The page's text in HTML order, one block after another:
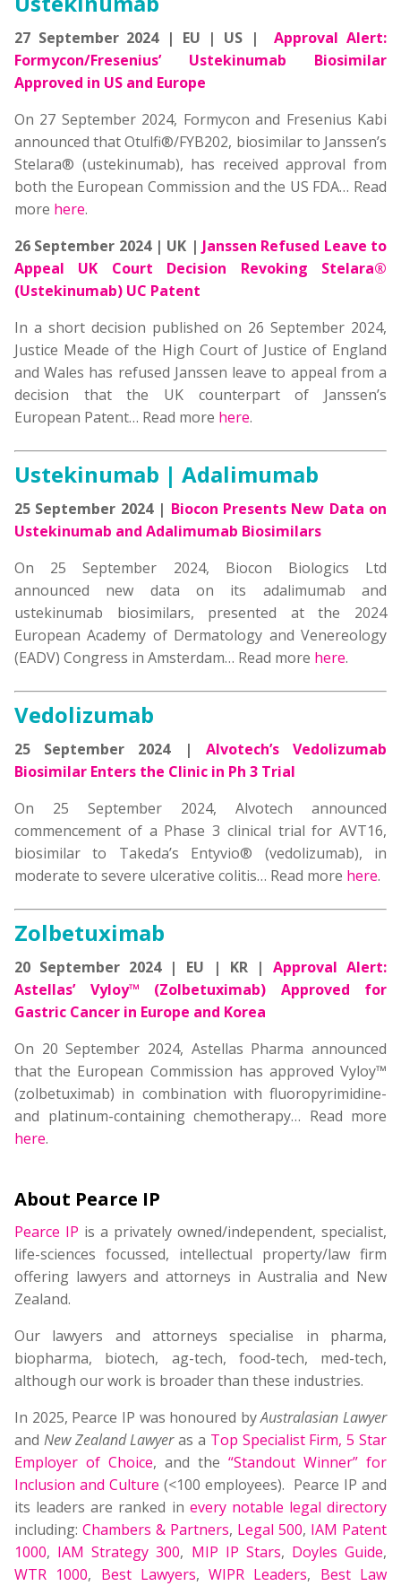
27 September 2024 | EU | US |
Approval Alert:
Formycon/Fresenius’ Ustekinumab Biosimilar
Approved in US and Europe
On 27 September 2024, Formycon and Fresenius Kabi
announced that Otulfi®/FYB202, biosimilar to Janssen’s
Stelara® (ustekinumab), has received approval from
both the European Commission and the US FDA… Read
more here.
26 September 2024 | UK | Janssen Refused Leave to
Appeal UK Court Decision Revoking Stelara®
(Ustekinumab) UC Patent
In a short decision published on 26 September 2024,
Justice Meade of the High Court of Justice of England
and Wales has refused Janssen leave to appeal from a
decision that the UK counterpart of Janssen’s
European Patent… Read more here.
Ustekinumab | Adalimumab
25 September 2024 | Biocon Presents New Data on
Ustekinumab and Adalimumab Biosimilars
On 25 September 2024, Biocon Biologics Ltd
announced new data on its adalimumab and
ustekinumab biosimilars, presented at the 2024
European Academy of Dermatology and Venereology
(EADV) Congress in Amsterdam… Read more here.
Vedolizumab
25 September 2024 | Alvotech’s Vedolizumab
Biosimilar Enters the Clinic in Ph 3 Trial
On 25 September 2024, Alvotech announced
commencement of a Phase 3 clinical trial for AVT16,
biosimilar to Takeda’s Entyvio® (vedolizumab), in
moderate to severe ulcerative colitis… Read more here.
Zolbetuximab
20 September 2024 | EU | KR |Approval Alert:
Astellas’ Vyloy™ (Zolbetuximab) Approved for
Gastric Cancer in Europe and Korea
On 20 September 2024, Astellas Pharma announced
that the European Commission has approved Vyloy™
(zolbetuximab) in combination with fluoropyrimidine-
and platinum-containing chemotherapy… Read more
here.
About Pearce IP
Pearce IP is a privately owned/independent, specialist,
life-sciences focussed, intellectual property/law firm
offering lawyers and attorneys in Australia and New
Zealand.
Our lawyers and attorneys specialise in pharma,
biopharma, biotech, ag-tech, food-tech, med-tech,
although our work is broader than these industries.
In 2025, Pearce IP was honoured byAustralasian Lawyer
and New Zealand Lawyeras a Top Specialist Firm,5 Star
Employer of Choice, and the “Standout Winner” for
Inclusion and Culture (<100 employees). Pearce IP and
its leaders are ranked in every notable legal directory
including: Chambers & Partners, Legal 500, IAM Patent
1000, IAM Strategy 300, MIP IP Stars, Doyles Guide,
WTR 1000, Best Lawyers,WIPR Leaders, Best Law